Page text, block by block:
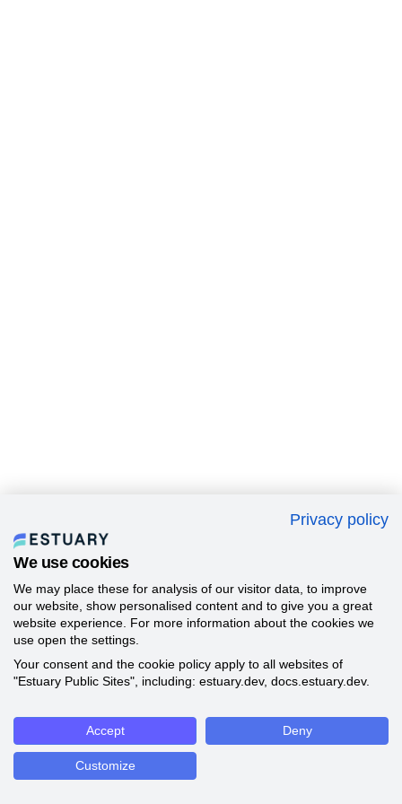
Privacy policy
We use cookies
We may place these for analysis of our visitor data, to improve
our website, show personalised content and to give you a great
website experience. For more information about the cookies we
use open the settings.
Your consent and the cookie policy apply to all websites of
"Estuary Public Sites", including: estuary.dev, docs.estuary.dev.
Accept Deny
Customize